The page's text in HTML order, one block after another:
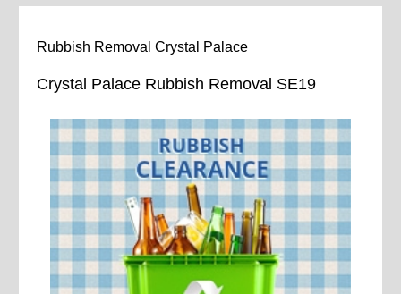
Rubbish Removal Crystal Palace
Crystal Palace Rubbish Removal SE19